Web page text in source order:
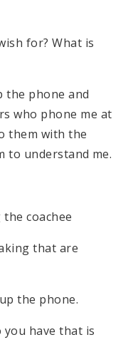
for? What is
the phone and
who phone me at
them with the
to understand me.
coachee
that are
the phone.
have that is